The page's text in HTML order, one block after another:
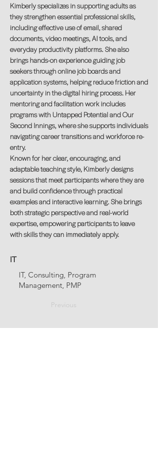
Kimberly specializes in supporting adults as
they strengthen essential professional skills,
including effective use of email, shared
documents, video meetings, AI tools, and
everyday productivity platforms. She also
brings hands-on experience guiding job
seekers through online job boards and
application systems, helping reduce friction and
uncertainty in the digital hiring process. Her
mentoring and facilitation work includes
programs with Untapped Potential and Our
Second Innings, where she supports individuals
navigating career transitions and workforce re-
entry.
Known for her clear, encouraging, and
adaptable teaching style, Kimberly designs
sessions that meet participants where they are
and build confidence through practical
examples and interactive learning. She brings
both strategic perspective and real-world
expertise, empowering participants to leave
with skills they can immediately apply.
IT
IT, Consulting, Program
Management, PMP
Previous